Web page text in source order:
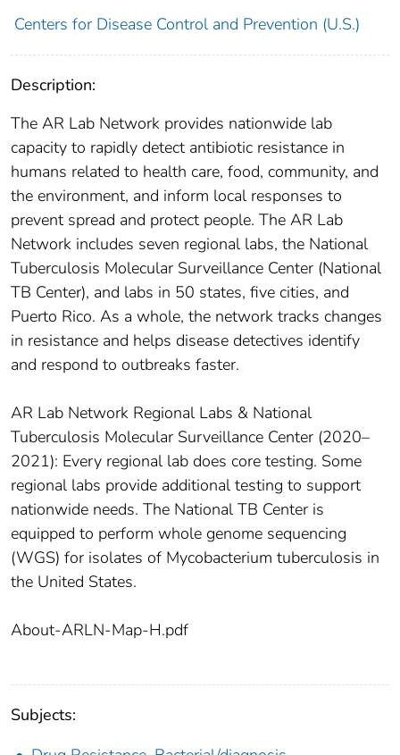
Centers for Disease Control and Prevention (U.S.)
Description:
The AR Lab Network provides nationwide lab
capacity to rapidly detect antibiotic resistance in
humans related to health care, food, community, and
the environment, and inform local responses to
prevent spread and protect people. The AR Lab
Network includes seven regional labs, the National
Tuberculosis Molecular Surveillance Center (National
TB Center), and labs in 50 states, five cities, and
Puerto Rico. As a whole, the network tracks changes
in resistance and helps disease detectives identify
and respond to outbreaks faster.
AR Lab Network Regional Labs & National
Tuberculosis Molecular Surveillance Center (2020–
2021): Every regional lab does core testing. Some
regional labs provide additional testing to support
nationwide needs. The National TB Center is
equipped to perform whole genome sequencing
(WGS) for isolates of Mycobacterium tuberculosis in
the United States.
About-ARLN-Map-H.pdf
Subjects: